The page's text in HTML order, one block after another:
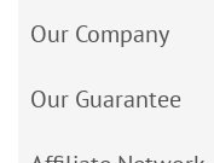
Our Company
Our Guarantee